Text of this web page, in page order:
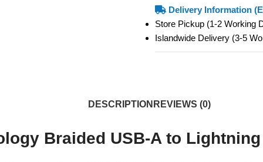
Delivery Information
Store Pickup (1-2 Working
Islandwide Delivery (3-5
DESCRIPTION REVIEWS (0)
Braided USB-A to